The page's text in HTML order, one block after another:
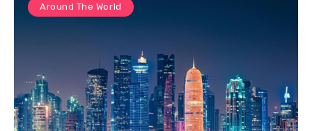
Around The World